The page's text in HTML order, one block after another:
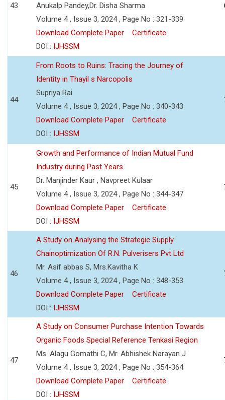
43
Anukalp Pandey,Dr. Disha Sharma
Volume 4 , Issue 3, 2024 , Page No : 321-339
Download Complete Paper
Certificate
DOI : IJHSSM
44
From Roots to Ruins: Tracing the Journey of
Identity in Thayil s Narcopolis
Supriya Rai
Volume 4 , Issue 3, 2024 , Page No : 340-343
Download Complete Paper
Certificate
DOI : IJHSSM
45
Growth and Performance of Indian Mutual Fund
Industry during Past Years
Dr. Manjinder Kaur , Navpreet Kulaar
Volume 4 , Issue 3, 2024 , Page No : 344-347
Download Complete Paper
Certificate
DOI : IJHSSM
46
A Study on Analysing the Strategic Supply
Chainoptimization Of R.N. Pulverisers Pvt Ltd
Mr. Asif abbas S, Mrs.Kavitha K
Volume 4 , Issue 3, 2024 , Page No : 348-353
Download Complete Paper
Certificate
DOI : IJHSSM
47
A Study on Consumer Purchase Intention Towards
Organic Foods Special Reference Tenkasi Region
Ms. Alagu Gomathi C, Mr. Abhishek Narayan J
Volume 4 , Issue 3, 2024 , Page No : 354-364
Download Complete Paper
Certificate
DOI : IJHSSM